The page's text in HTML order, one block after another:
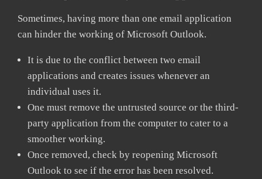
Sometimes, having more than one email application
can hinder the working of Microsoft Outlook.
It is due to the conflict between two email
applications and creates issues whenever an
individual uses it.
One must remove the untrusted source or the third-
party application from the computer to cater to a
smoother working.
Once removed, check by reopening Microsoft
Outlook to see if the error has been resolved.